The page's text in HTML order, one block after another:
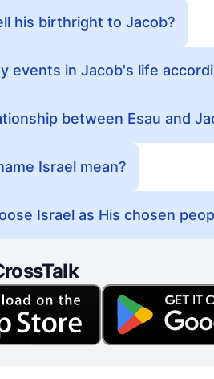
his birthright to Jacob?
events in Jacob's life
between Esau and
Israel mean?
Israel as His chosen